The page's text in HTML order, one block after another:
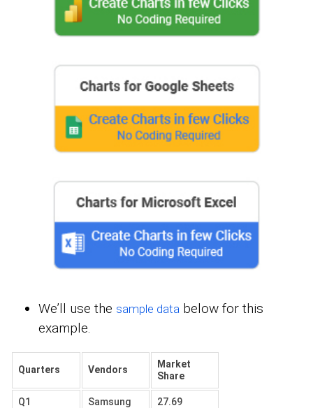
We’ll use the sample data below for this
example.
Quarters Vendors
Market
Share
Q1 Samsung 27.69